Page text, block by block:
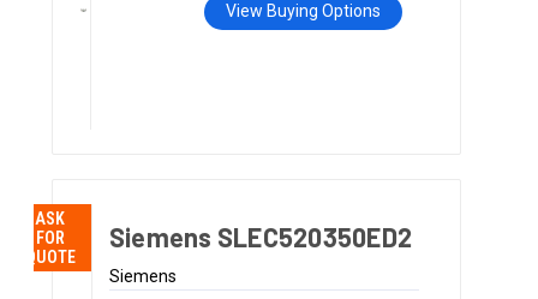
View Buying Options
ASK
FOR
QUOTE
Siemens SLEC520350ED2
Siemens